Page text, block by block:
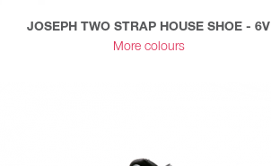
JOSEPH TWO STRAP HOUSE SHOE - 6V
More colours